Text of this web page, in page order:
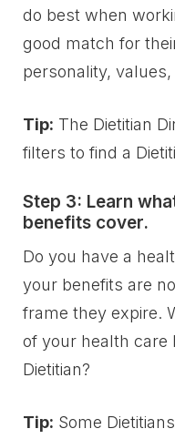
do best when
good match for
personality,
Tip: The Dietitian
filters to find a
Step 3: Learn
benefits cover.
Do you have a
your benefits are
frame they expire.
of your health care
Dietitian?
Tip: Some